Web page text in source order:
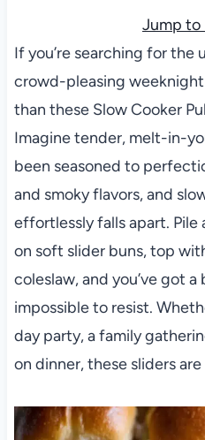
Jump to
If you’re searching for the
crowd-pleasing
than these Slow Cooker
Imagine tender, melt-in-
been seasoned to
and smoky flavors, and
effortlessly falls apart. Pile
on soft slider buns, top
coleslaw, and you’ve got
impossible to resist.
day party, a family
on dinner, these sliders